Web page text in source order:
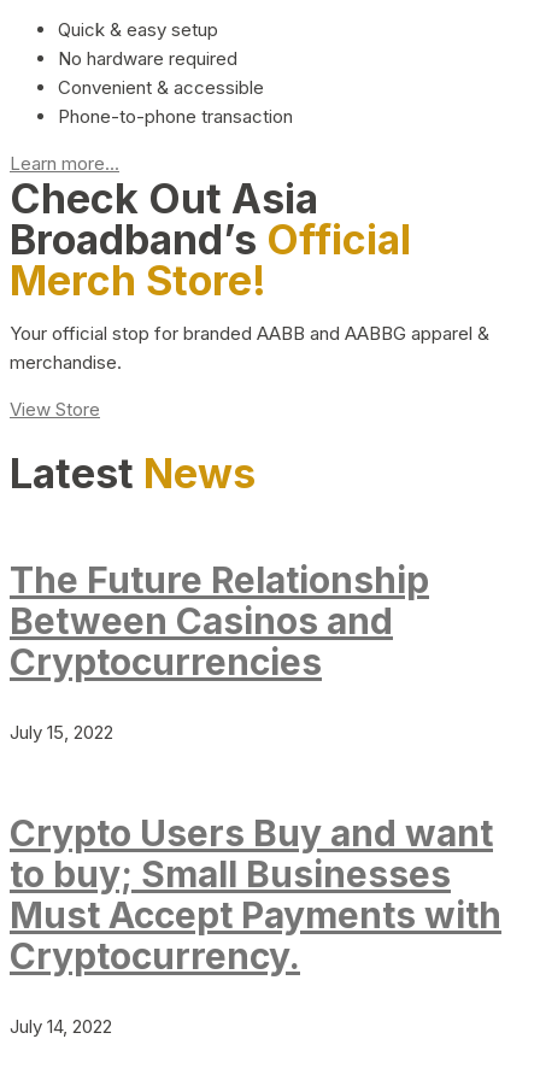
Quick & easy setup
No hardware required
Convenient & accessible
Phone-to-phone transaction
Learn more...
Check Out Asia
Broadband’s Official
Merch Store!
Your official stop for branded AABB and AABBG apparel &
merchandise.
View Store
Latest News
The Future Relationship
Between Casinos and
Cryptocurrencies
July 15, 2022
Crypto Users Buy and want
to buy; Small Businesses
Must Accept Payments with
Cryptocurrency.
July 14, 2022